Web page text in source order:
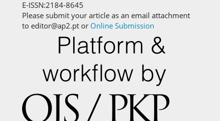
E-ISSN:2184-8645
Please submit your article as an email attachment
to editor@ap2.pt or Online Submission